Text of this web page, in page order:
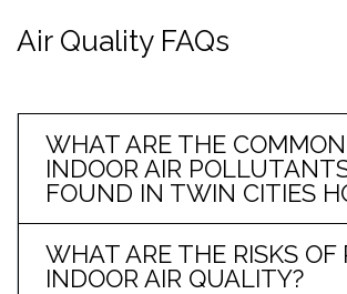
Air Quality FAQs
WHAT ARE THE COMMON
INDOOR AIR
FOUND IN TWIN CITIES
WHAT ARE THE RISKS OF
INDOOR AIR QUALITY?